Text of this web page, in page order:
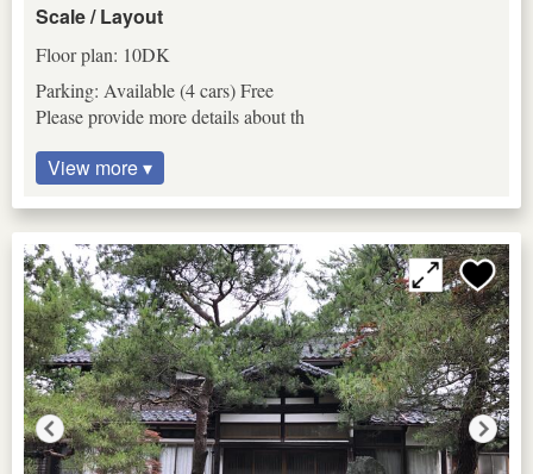
Scale / Layout
Floor plan: 10DK
Parking: Available (4 cars) Free
Please provide more details about th
View more ▾